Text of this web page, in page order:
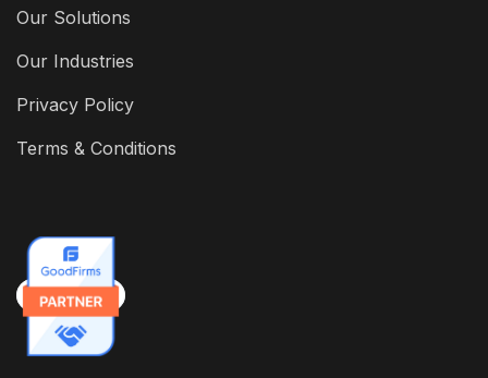
Our Solutions
Our Industries
Privacy Policy
Terms & Conditions